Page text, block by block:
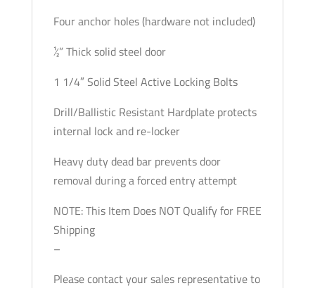
Four anchor holes (hardware not included)
½” Thick solid steel door
1 1/4″ Solid Steel Active Locking Bolts
Drill/Ballistic Resistant Hardplate protects
internal lock and re-locker
Heavy duty dead bar prevents door
removal during a forced entry attempt
NOTE: This Item Does NOT Qualify for FREE
Shipping
–
Please contact your sales representative to